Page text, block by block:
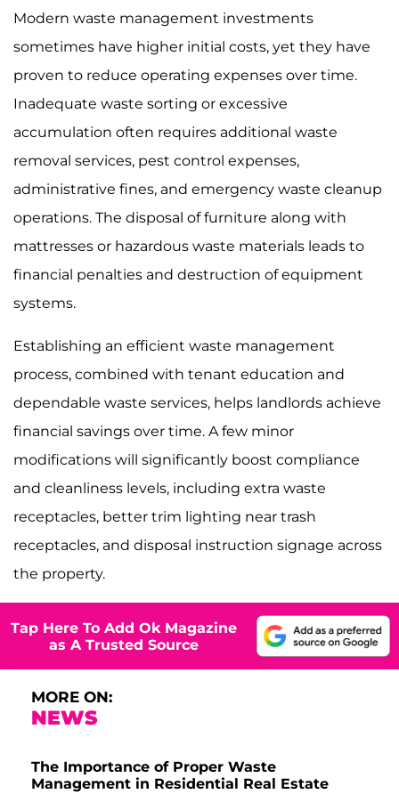
Modern waste management investments
sometimes have higher initial costs, yet they have
proven to reduce operating expenses over time.
Inadequate waste sorting or excessive
accumulation often requires additional waste
removal services, pest control expenses,
administrative fines, and emergency waste cleanup
operations. The disposal of furniture along with
mattresses or hazardous waste materials leads to
financial penalties and destruction of equipment
systems.
Establishing an efficient waste management
process, combined with tenant education and
dependable waste services, helps landlords achieve
financial savings over time. A few minor
modifications will significantly boost compliance
and cleanliness levels, including extra waste
receptacles, better trim lighting near trash
receptacles, and disposal instruction signage across
the property.
Tap Here To Add Ok Magazine
as A Trusted Source
MORE ON:
NEWS
The Importance of Proper Waste
Management in Residential Real Estate